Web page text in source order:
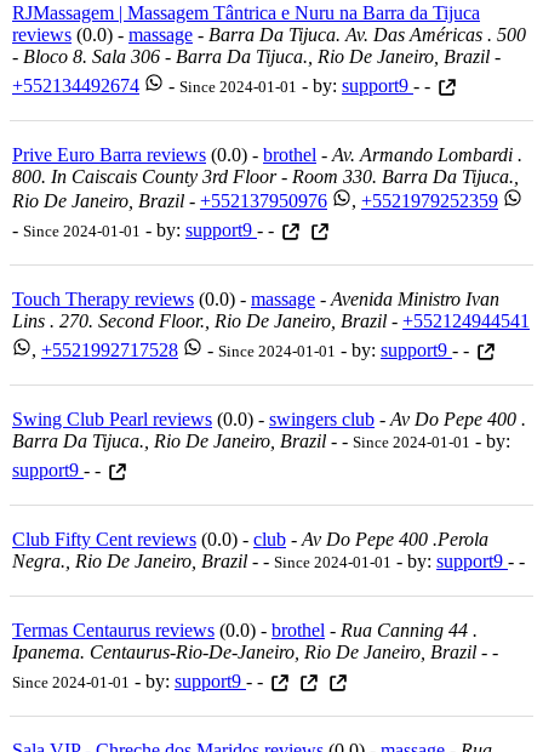
RJMassagem | Massagem Tântrica e Nuru na Barra da Tijuca
reviews (0.0) - massage - Barra Da Tijuca. Av. Das Américas . 500
- Bloco 8. Sala 306 - Barra Da Tijuca., Rio De Janeiro, Brazil -
+552134492674
- Since 2024-01-01 - by: support9 - -
Prive Euro Barra reviews (0.0) - brothel - Av. Armando Lombardi .
800. In Caiscais County 3rd Floor - Room 330. Barra Da Tijuca.,
Rio De Janeiro, Brazil - +552137950976 , +5521979252359
- Since 2024-01-01 - by: support9 - -
Touch Therapy reviews (0.0) - massage - Avenida Ministro Ivan
Lins . 270. Second Floor., Rio De Janeiro, Brazil - +552124944541
, +5521992717528 - Since 2024-01-01 - by: support9 - -
Swing Club Pearl reviews (0.0) - swingers club - Av Do Pepe 400 .
Barra Da Tijuca., Rio De Janeiro, Brazil - - Since 2024-01-01 - by:
support9 - -
Club Fifty Cent reviews (0.0) - club - Av Do Pepe 400 .perola
Negra., Rio De Janeiro, Brazil - - Since 2024-01-01 - by: support9 - -
Termas Centaurus reviews (0.0) - brothel - Rua Canning 44 .
Ipanema. Centaurus-Rio-De-Janeiro, Rio De Janeiro, Brazil - -
Since 2024-01-01 - by: support9 - -